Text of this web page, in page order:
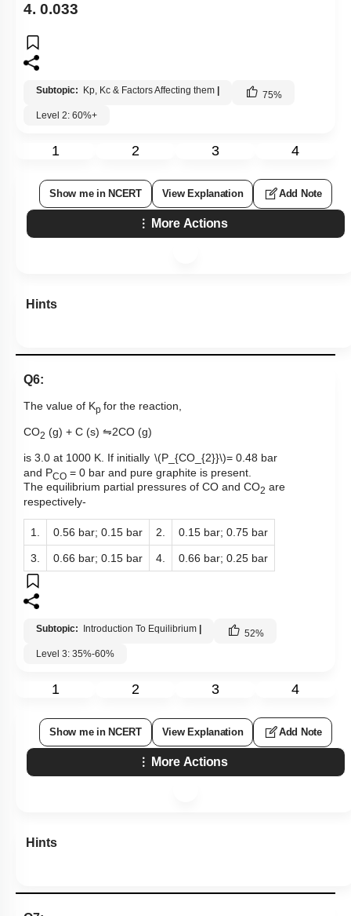
4. 0.033
Subtopic: Kp, Kc & Factors Affecting them 75%
Level 2: 60%+
1 2 3 4
Show me in NCERT View Explanation Add Note
More Actions
Hints
Q6:
The value of Kp for the reaction,
CO2 (g) + C (s) ⇋2CO (g)
is 3.0 at 1000 K. If initially \(P_{CO_{2}}\)= 0.48 bar
and PCO = 0 bar and pure graphite is present.
The equilibrium partial pressures of CO and CO2 are
respectively-
1. 0.56 bar; 0.15 bar 2. 0.15 bar; 0.75 bar
3. 0.66 bar; 0.15 bar 4. 0.66 bar; 0.25 bar
Subtopic: Introduction To Equilibrium 52%
Level 3: 35%-60%
1 2 3 4
Show me in NCERT View Explanation Add Note
More Actions
Hints